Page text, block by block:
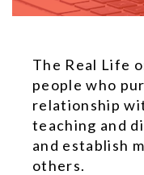
The Real Life
people who
relationship
teaching and
and establish
others.